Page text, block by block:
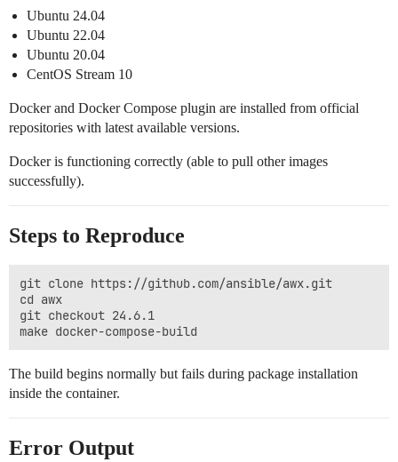
Ubuntu 24.04
Ubuntu 22.04
Ubuntu 20.04
CentOS Stream 10
Docker and Docker Compose plugin are installed from official
repositories with latest available versions.
Docker is functioning correctly (able to pull other images
successfully).
Steps to Reproduce
git clone https://github.com/ansible/awx.git
cd awx
git checkout 24.6.1
The build begins normally but fails during package installation
inside the container.
Error Output